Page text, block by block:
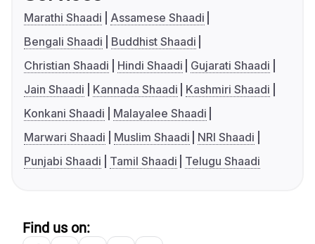
Marathi Shaadi
Assamese Shaadi
Bengali Shaadi
Buddhist Shaadi
Christian Shaadi
Hindi Shaadi
Gujarati Shaadi
Jain Shaadi
Kannada Shaadi
Kashmiri Shaadi
Konkani Shaadi
Malayalee Shaadi
Marwari Shaadi
Muslim Shaadi
NRI Shaadi
Punjabi Shaadi
Tamil Shaadi Telugu Shaadi
Find us on: